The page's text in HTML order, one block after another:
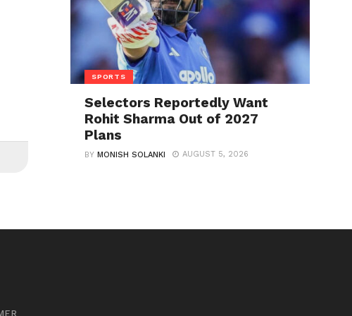
SPORTS
Selectors Reportedly Want
Rohit Sharma Out of 2027
Plans
BYMONISH SOLANKI AUGUST 5, 2026